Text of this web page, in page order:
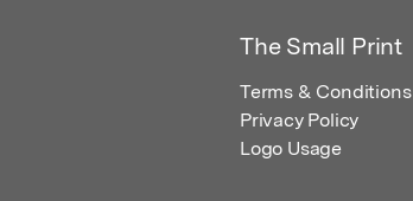
The Small Print
Terms & Conditions
Privacy Policy
Logo Usage